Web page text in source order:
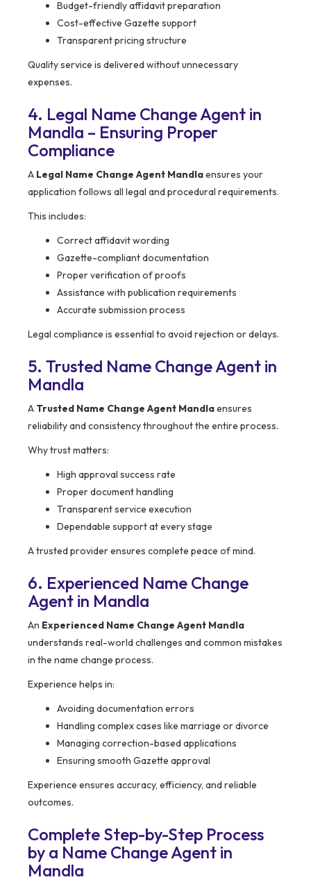
Budget-friendly affidavit preparation
Cost-effective Gazette support
Transparent pricing structure
Quality service is delivered without unnecessary
expenses.
4. Legal Name Change Agent in
Mandla – Ensuring Proper
Compliance
A Legal Name Change Agent Mandlaensures your
application follows all legal and procedural requirements.
This includes:
Correct affidavit wording
Gazette-compliant documentation
Proper verification of proofs
Assistance with publication requirements
Accurate submission process
Legal compliance is essential to avoid rejection or delays.
5. Trusted Name Change Agent in
Mandla
A Trusted Name Change Agent Mandlaensures
reliability and consistency throughout the entire process.
Why trust matters:
High approval success rate
Proper document handling
Transparent service execution
Dependable support at every stage
A trusted provider ensures complete peace of mind.
6. Experienced Name Change
Agent in Mandla
An Experienced Name Change Agent Mandla
understands real-world challenges and common mistakes
in the name change process.
Experience helps in:
Avoiding documentation errors
Handling complex cases like marriage or divorce
Managing correction-based applications
Ensuring smooth Gazette approval
Experience ensures accuracy, efficiency, and reliable
outcomes.
Complete Step-by-Step Process
by a Name Change Agent in
Mandla